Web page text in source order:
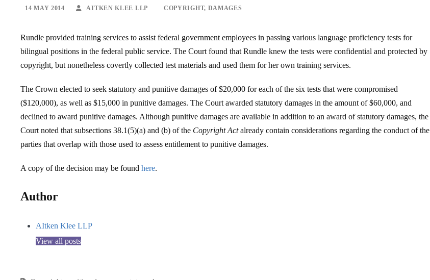
14 MAY 2014 AITKEN KLEE LLP COPYRIGHT, DAMAGES
Rundle provided training services to assist federal government employees in passing various language proficiency tests for
bilingual positions in the federal public service. The Court found that Rundle knew the tests were confidential and protected by
copyright, but nonetheless covertly collected test materials and used them for her own training services.
The Crown elected to seek statutory and punitive damages of $20,000 for each of the six tests that were compromised
($120,000), as well as $15,000 in punitive damages. The Court awarded statutory damages in the amount of $60,000, and
declined to award punitive damages. Although punitive damages are available in addition to an award of statutory damages, the
Court noted that subsections 38.1(5)(a) and (b) of the Copyright Actalready contain considerations regarding the conduct of the
parties that overlap with those used to assess entitlement to punitive damages.
A copy of the decision may be found here.
Author
AItken Klee LLP
View all posts